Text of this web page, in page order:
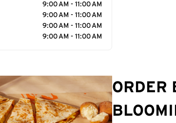
9:00 AM - 11:00 AM
9:00 AM - 11:00 AM
9:00 AM - 11:00 AM
9:00 AM - 11:00 AM
ORDER